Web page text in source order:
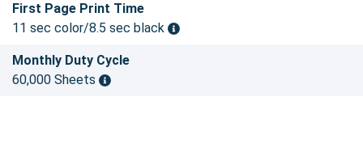
First Page Print Time
11 sec color/8.5 sec black
Monthly Duty Cycle
60,000 Sheets